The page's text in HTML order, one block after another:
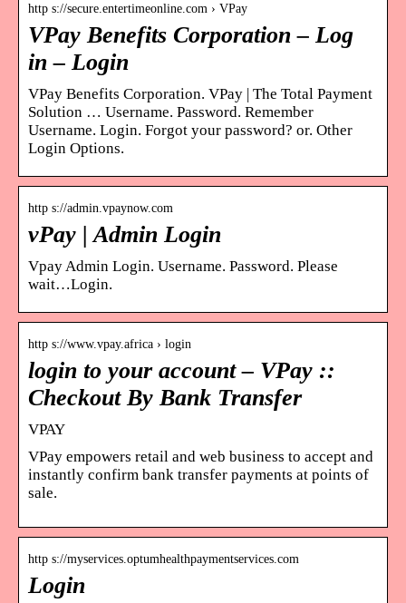
http s://secure.entertimeonline.com › VPay
VPay Benefits Corporation – Log
in – Login
VPay Benefits Corporation. VPay | The Total Payment
Solution … Username. Password. Remember
Username. Login. Forgot your password? or. Other
Login Options.
http s://admin.vpaynow.com
vPay | Admin Login
Vpay Admin Login. Username. Password. Please
wait…Login.
http s://www.vpay.africa › login
login to your account – VPay ::
Checkout By Bank Transfer
VPAY
VPay empowers retail and web business to accept and
instantly confirm bank transfer payments at points of
sale.
http s://myservices.optumhealthpaymentservices.com
Login